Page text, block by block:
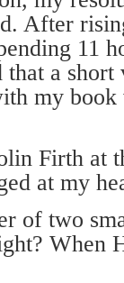
After
11
that a
my
Firth at
at my
of two
When